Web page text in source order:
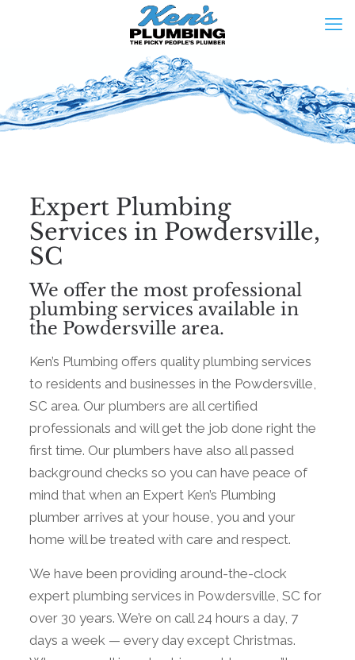
Expert Plumbing
Services in Powdersville,
SC
We offer the most professional
plumbing services available in
the Powdersville area.
Ken’s Plumbing offers quality plumbing services
to residents and businesses in the Powdersville,
SC area. Our plumbers are all certified
professionals and will get the job done right the
first time. Our plumbers have also all passed
background checks so you can have peace of
mind that when an Expert Ken’s Plumbing
plumber arrives at your house, you and your
home will be treated with care and respect.
We have been providing around-the-clock
expert plumbing services in Powdersville, SC for
over 30 years. We’re on call 24 hours a day, 7
days a week — every day except Christmas.